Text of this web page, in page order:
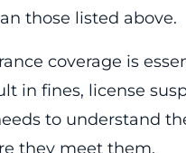
those listed above.
coverage is
in fines, license
to understand
they meet them.